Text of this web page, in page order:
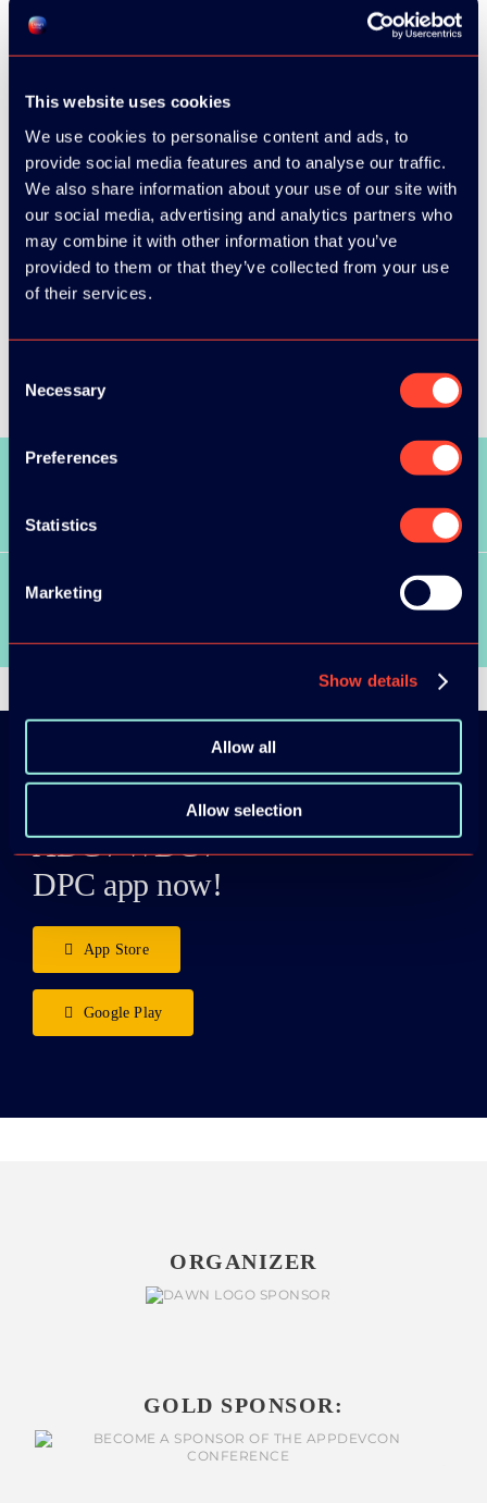
This website uses cookies
We use cookies to personalise content and ads, to
provide social media features and to analyse our traffic.
We also share information about your use of our site with
our social media, advertising and analytics partners who
may combine it with other information that you’ve
provided to them or that they’ve collected from your use
of their services.
Selection
Necessary
Preferences
Statistics
Marketing
Show details
Allow all
Allow selection
Download the
ADC / WDC /
DPC app now!
App Store
Google Play
ORGANIZER
GOLD SPONSOR: